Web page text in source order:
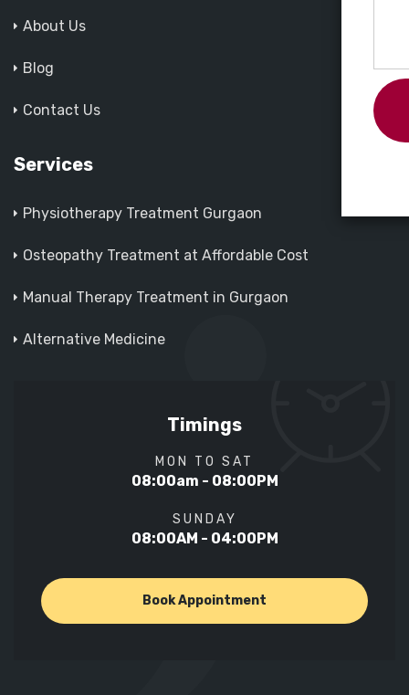
About Us
Blog
Contact Us
Services
Physiotherapy Treatment Gurgaon
Osteopathy Treatment at Affordable Cost
Manual Therapy Treatment in Gurgaon
Alternative Medicine
Timings
MON TO SAT
08:00am - 08:00PM
SUNDAY
08:00AM - 04:00PM
Book Appointment